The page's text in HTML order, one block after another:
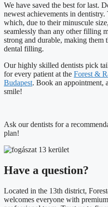
We have saved the best for last.
newest achievements in
which, due to their minuscule
seamlessly than any other filling
strong and durable, making them
dental filling.
Our highly skilled dentists pick
for every patient at the Forest &
Budapest. Book an appointment,
smile!
Ask our dentists for a
plan!
Have a question?
Located in the 13th district,
welcomes everyone with